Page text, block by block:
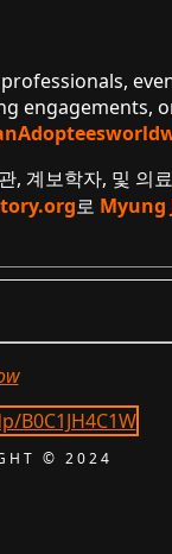
engagements,
, 계보학자, 및 의
로 Myung
.
© 2024